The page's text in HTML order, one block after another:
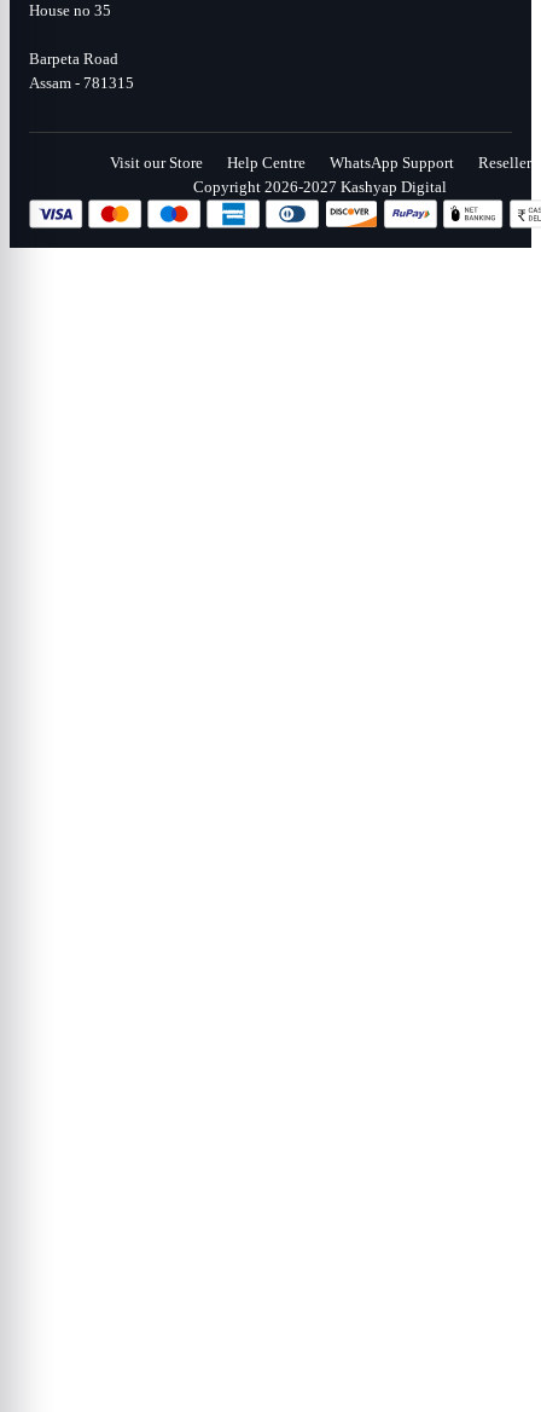
House no 35
Barpeta Road
Assam - 781315
Visit our Store Help Centre WhatsApp Support
Reseller
Copyright 2026-2027 Kashyap Digital